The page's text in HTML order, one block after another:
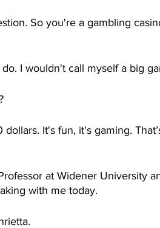
So you're a gambling
I wouldn't call myself a big
It's fun, it's gaming.
at Widener University
with me today.